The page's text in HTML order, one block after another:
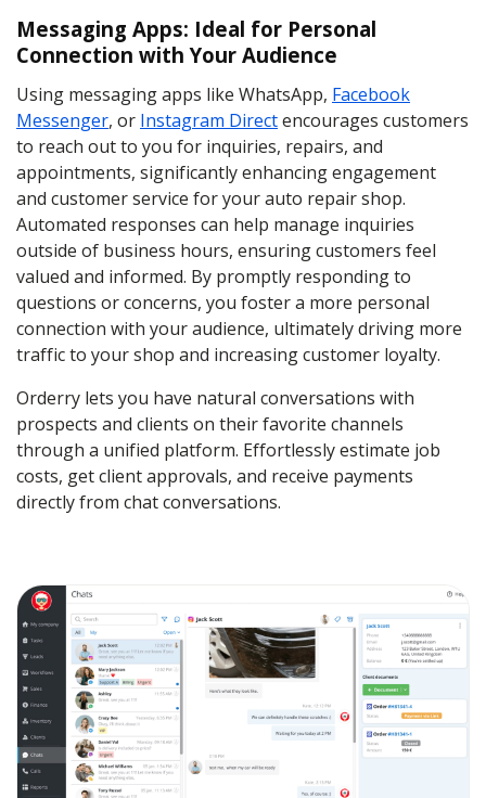
Messaging Apps: Ideal for Personal
Connection with Your Audience
Using messaging apps like WhatsApp, Facebook
Messenger, or Instagram Directencourages customers
to reach out to you for inquiries, repairs, and
appointments, significantly enhancing engagement
and customer service for your auto repair shop.
Automated responses can help manage inquiries
outside of business hours, ensuring customers feel
valued and informed. By promptly responding to
questions or concerns, you foster a more personal
connection with your audience, ultimately driving more
traffic to your shop and increasing customer loyalty.
Orderry lets you have natural conversations with
prospects and clients on their favorite channels
through a unified platform. Effortlessly estimate job
costs, get client approvals, and receive payments
directly from chat conversations.